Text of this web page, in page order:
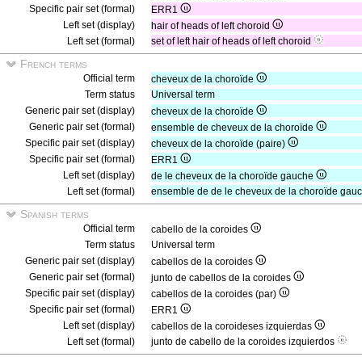
Specific pair set (formal)
ERR1
Left set (display)
hair of heads of left choroid
Left set (formal)
set of left hair of heads of left choroid
French terms
Official term
cheveux de la choroïde
Term status
Universal term
Generic pair set (display)
cheveux de la choroïde
Generic pair set (formal)
ensemble de cheveux de la choroïde
Specific pair set (display)
cheveux de la choroïde (paire)
Specific pair set (formal)
ERR1
Left set (display)
de le cheveux de la choroïde gauche
Left set (formal)
ensemble de de le cheveux de la choroïde
Spanish terms
Official term
cabello de la coroides
Term status
Universal term
Generic pair set (display)
cabellos de la coroides
Generic pair set (formal)
junto de cabellos de la coroides
Specific pair set (display)
cabellos de la coroides (par)
Specific pair set (formal)
ERR1
Left set (display)
cabellos de la coroideses izquierdas
Left set (formal)
junto de cabello de la coroides izquierdos